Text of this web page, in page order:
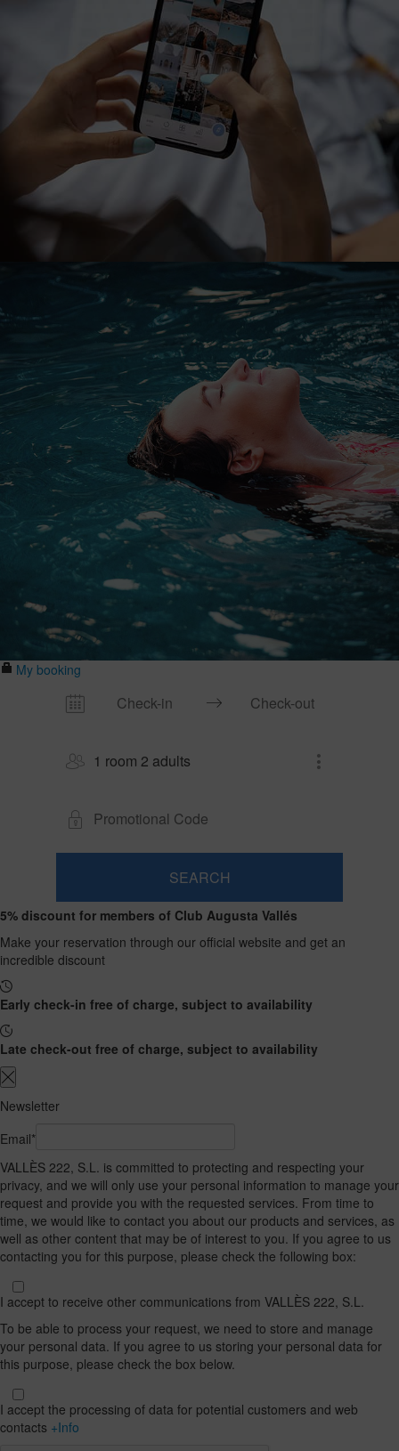
My booking
1 room 2 adults
SEARCH
and
occupancies
1
adults
From
years
2
Up
to
0
Add
Room Search
5% discount for members of Club Augusta Vallés
Make your reservation through our official website and get an
incredible discount
Early check-in free of charge, subject to availability
Late check-out free of charge, subject to availability
Newsletter
Email*
VALLÈS 222, S.L. is committed to protecting and respecting your
privacy, and we will only use your personal information to manage your
request and provide you with the requested services. From time to
time, we would like to contact you about our products and services, as
well as other content that may be of interest to you. If you agree to us
contacting you for this purpose, please check the following box:
I accept to receive other communications from VALLÈS 222, S.L.
To be able to process your request, we need to store and manage
your personal data. If you agree to us storing your personal data for
this purpose, please check the box below.
I accept the processing of data for potential customers and web
contacts +Info